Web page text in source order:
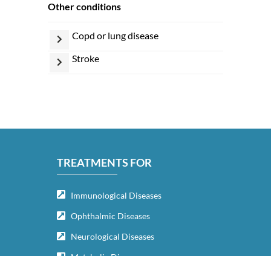
other conditions
copd or lung disease
stroke
TREATMENTS FOR
Immunological Diseases
Ophthalmic Diseases
Neurological Diseases